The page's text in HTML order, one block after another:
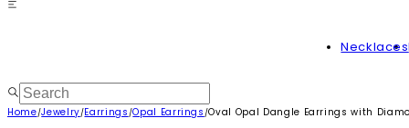
Necklaces
Home/Jewelry/Earrings /Opal Earrings /Oval Opal Dangle Earrings with